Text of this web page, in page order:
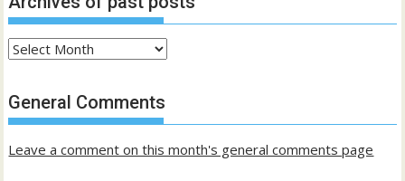
Archives
past
posts
General Comments
Leave a comment on this month's general comments page